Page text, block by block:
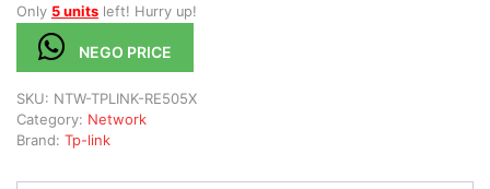
Only 5 units left! Hurry up!
NEGO PRICE
SKU: NTW-TPLINK-RE505X
Category: Network
Brand: Tp-link